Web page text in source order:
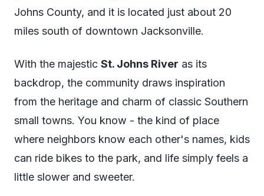
Johns County, and it is located just about 20
miles south of downtown Jacksonville.
With the majestic St. Johns River as its
backdrop, the community draws inspiration
from the heritage and charm of classic Southern
small towns. You know - the kind of place
where neighbors know each other's names, kids
can ride bikes to the park, and life simply feels a
little slower and sweeter.